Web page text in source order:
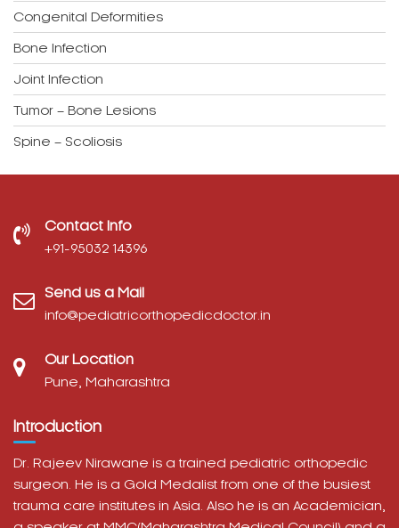
Congenital Deformities
Bone Infection
Joint Infection
Tumor – Bone Lesions
Spine – Scoliosis
Contact Info
‎+91-95032 14396
Send us a Mail
info@pediatricorthopedicdoctor.in
Our Location
Pune, Maharashtra
Introduction
Dr. Rajeev Nirawane is a trained pediatric orthopedic
surgeon. He is a Gold Medalist from one of the busiest
trauma care institutes in Asia. Also he is an Academician,